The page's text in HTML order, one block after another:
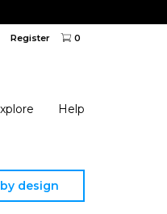
Register 0
Help
design